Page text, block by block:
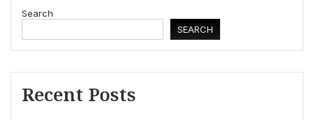
Search
SEARCH
Recent Posts